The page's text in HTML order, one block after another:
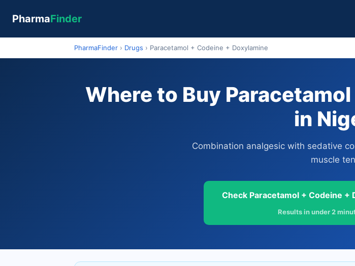
PharmaFinder
PharmaFinder › Drugs › Paracetamol + Codeine + Doxylamine
Where to Buy
in
Combination analgesic with sedative
muscle
Check Paracetamol + Codeine +
Results in under 2